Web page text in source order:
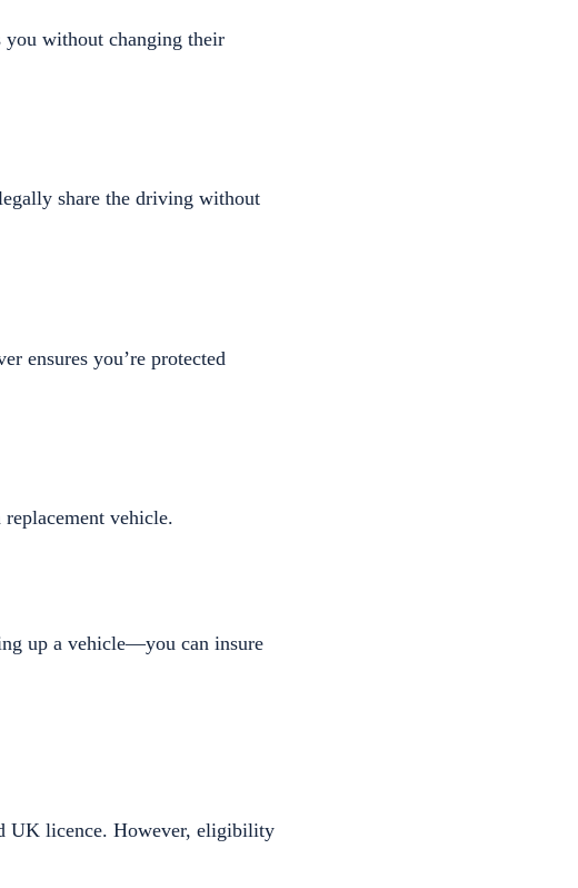
you without changing their
share the driving without
ensures you’re protected
vehicle.
up a vehicle—you can insure
UK licence. However, eligibility